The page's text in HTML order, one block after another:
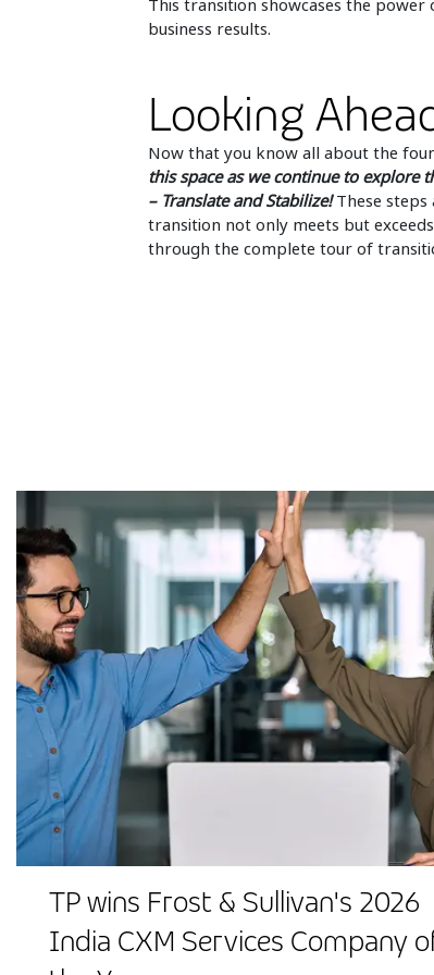
This transition showcases the
business results.
Looking
Now that you know all about the
this space as we continue to explore
– Translate and Stabilize!These steps
transition not only meets but
through the complete tour of
TP wins Frost & Sullivan's 2026
India CXM Services Company